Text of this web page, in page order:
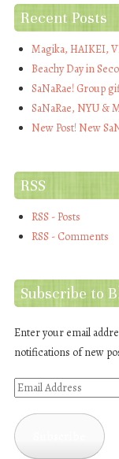
Recent Posts
Magika, HAIKEI,
Beachy Day in
SaNaRae! Group
SaNaRae, NYU &
New Post! New
RSS
RSS - Posts
RSS - Comments
Subscribe to
Enter your email
notifications of new
Email